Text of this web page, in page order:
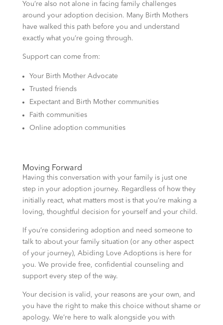
You’re also not alone in facing family challenges
around your adoption decision. Many Birth Mothers
have walked this path before you and understand
exactly what you’re going through.
Support can come from:
Your Birth Mother Advocate
Trusted friends
Expectant and Birth Mother communities
Faith communities
Online adoption communities
Moving Forward
Having this conversation with your family is just one
step in your adoption journey. Regardless of how they
initially react, what matters most is that you’re making a
loving, thoughtful decision for yourself and your child.
If you’re considering adoption and need someone to
talk to about your family situation (or any other aspect
of your journey), Abiding Love Adoptions is here for
you. We provide free, confidential counseling and
support every step of the way.
Your decision is valid, your reasons are your own, and
you have the right to make this choice without shame or
apology. We’re here to walk alongside you with